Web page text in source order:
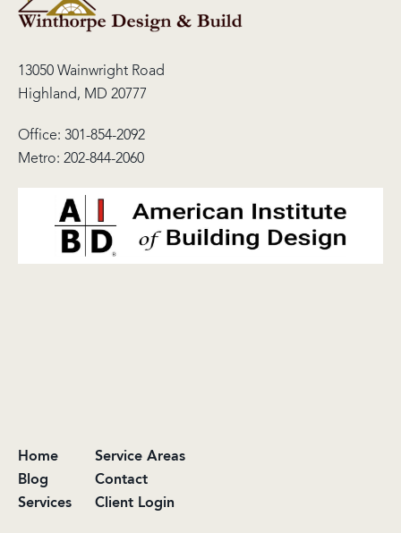
13050 Wainwright Road
Highland, MD 20777
Office: 301-854-2092
Metro: 202-844-2060
Home
Blog
Services
Service Areas
Contact
Client Login